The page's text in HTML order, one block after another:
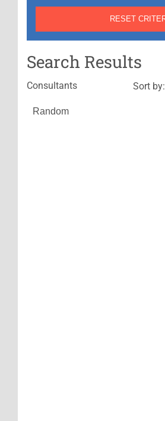
Search Results
Consultants Sort by: